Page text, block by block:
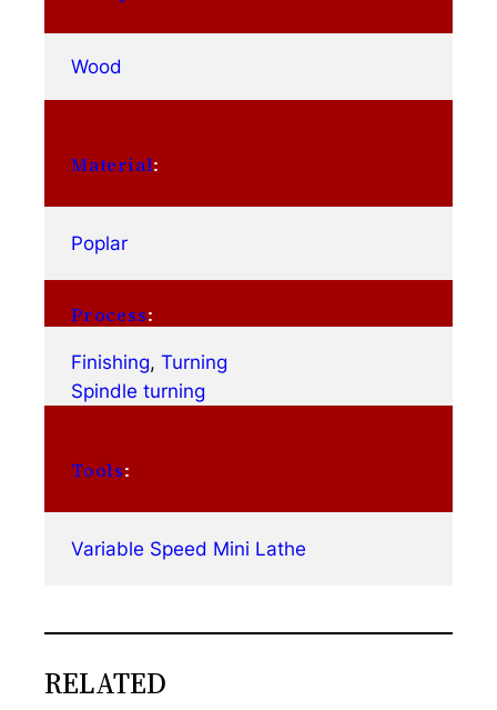
Wood
Material:
Poplar
Process:
Finishing, Turning
Spindle turning
Tools:
Variable Speed Mini Lathe
RELATED